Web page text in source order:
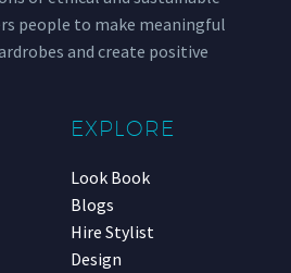
people to make meaningful
and create positive
EXPLORE
Look Book
Blogs
Hire Stylist
Design